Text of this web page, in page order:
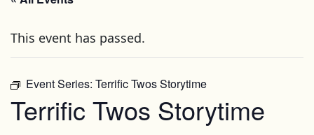
This event has passed.
Event Series: Terrific Twos Storytime
Terrific Twos Storytime